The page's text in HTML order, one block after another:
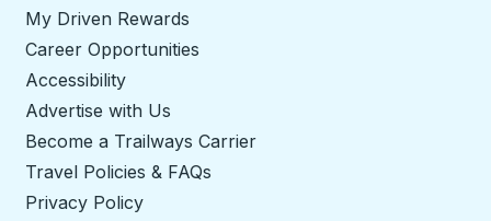
My Driven Rewards
Career Opportunities
Accessibility
Advertise with Us
Become a Trailways Carrier
Travel Policies & FAQs
Privacy Policy